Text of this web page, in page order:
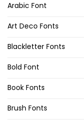
Arabic Font
Art Deco Fonts
Blackletter Fonts
Bold Font
Book Fonts
Brush Fonts